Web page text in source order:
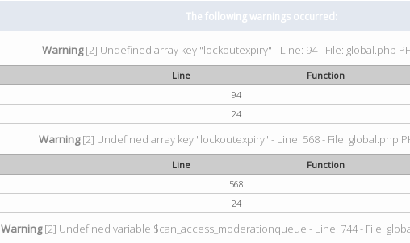
The following warnings occurred:
Warning[2] Undefined array key "lockoutexpiry" - Line: 94 - File: global.php
Line
Function
94
24
Warning[2] Undefined array key "lockoutexpiry" - Line: 568 - File: global.php
Line
Function
568
24
Warning[2] Undefined variable $can_access_moderationqueue - Line: 744 - File: